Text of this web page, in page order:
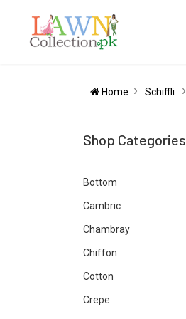
Home Schiffli
Shop Categories
Bottom
Cambric
Chambray
Chiffon
Cotton
Crepe